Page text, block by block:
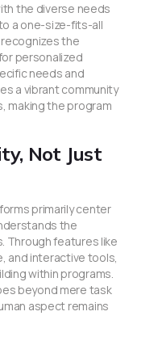
the diverse needs
a one-size-fits-all
the
personalized
needs and
a vibrant community
making the program
Not Just
primarily center
the
Through features like
and interactive tools,
within programs.
beyond mere task
aspect remains